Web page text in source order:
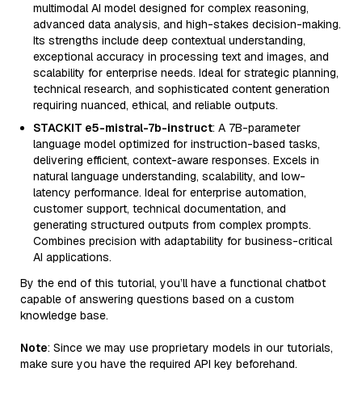
multimodal AI model designed for complex reasoning,
advanced data analysis, and high-stakes decision-making.
Its strengths include deep contextual understanding,
exceptional accuracy in processing text and images, and
scalability for enterprise needs. Ideal for strategic planning,
technical research, and sophisticated content generation
requiring nuanced, ethical, and reliable outputs.
STACKIT e5-mistral-7b-instruct: A 7B-parameter
language model optimized for instruction-based tasks,
delivering efficient, context-aware responses. Excels in
natural language understanding, scalability, and low-
latency performance. Ideal for enterprise automation,
customer support, technical documentation, and
generating structured outputs from complex prompts.
Combines precision with adaptability for business-critical
AI applications.
By the end of this tutorial, you’ll have a functional chatbot
capable of answering questions based on a custom
knowledge base.
Note: Since we may use proprietary models in our tutorials,
make sure you have the required API key beforehand.